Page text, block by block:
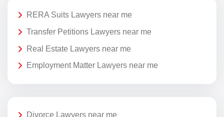
RERA Suits Lawyers near me
Transfer Petitions Lawyers near me
Real Estate Lawyers near me
Employment Matter Lawyers near me
Divorce Lawyers near me